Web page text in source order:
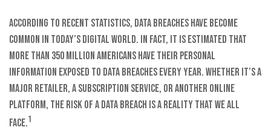
According to recent statistics, data breaches have become
common in today’s digital world. In fact, it is estimated that
more than 350 million Americans have their personal
information exposed to data breaches every year. Whether it’s a
major retailer, a subscription service, or another online
platform, the risk of a data breach is a reality that we all
face.1